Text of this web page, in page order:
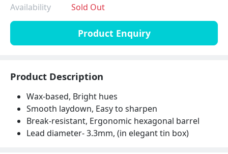
Availability
Sold Out
Product Enquiry
Product Description
Wax-based, Bright hues
Smooth laydown, Easy to sharpen
Break-resistant, Ergonomic hexagonal barrel
Lead diameter- 3.3mm, (in elegant tin box)